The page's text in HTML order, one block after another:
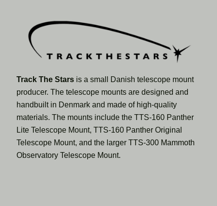
Track The Starsis a small Danish telescope mount
producer. The telescope mounts are designed and
handbuilt in Denmark and made of high-quality
materials. The mounts include the TTS-160 Panther
Lite Telescope Mount, TTS-160 Panther Original
Telescope Mount, and the larger TTS-300 Mammoth
Observatory Telescope Mount.